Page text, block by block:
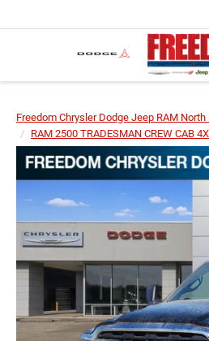
Freedom Chrysler Dodge Jeep RAM North
RAM 2500 TRADESMAN CREW CAB